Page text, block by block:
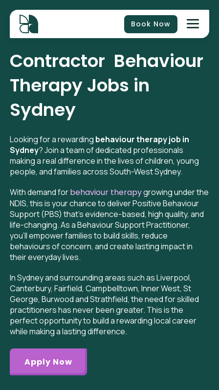
Book Now
Contractor Behaviour
Therapy Jobs in
Sydney
Looking for a rewarding behaviour therapy job in
Sydney? Join a team of dedicated professionals
making a real difference in the lives of children, young
people, and families across South-West Sydney.
With demand forbehaviour therapygrowing under the
NDIS, this is your chance to deliver Positive Behaviour
Support (PBS) that’s evidence-based, high quality, and
life-changing. As a Behaviour Support Practitioner,
you’ll empower families to build skills, reduce
behaviours of concern, and create lasting impact in
their everyday lives.
In Sydney and surrounding areas such as Liverpool,
Canterbury, Fairfield, Campbelltown, Inner West, St
George, Burwood and Strathfield, the need for skilled
practitioners has never been greater. This is the
perfect opportunity to build a rewarding local career
while making a lasting difference.
Apply Now